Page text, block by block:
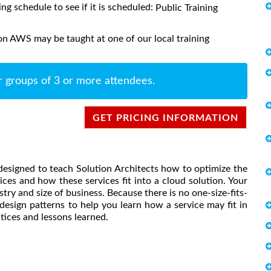
schedule to see if it is scheduled: Public Training
AWS may be taught at one of our local training
of 3 or more attendees.
GET PRICING INFORMATION
to teach Solution Architects how to optimize the
and how these services fit into a cloud solution. Your
and size of business. Because there is no one-size-fits-
patterns to help you learn how a service may fit in
and lessons learned.